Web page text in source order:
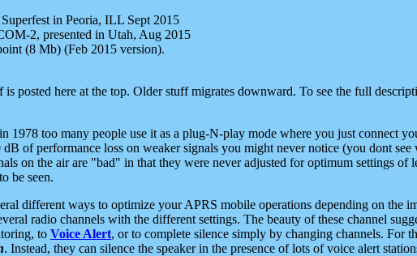
Superfest in Peoria, ILL Sept 2015
2, presented in Utah, Aug 2015
(8 Mb) (Feb 2015 version).
posted here at the top. Older stuff migrates downward. To see the full
1978 too many people use it as a plug-N-play mode where you just connect
of performance loss on weaker signals you might never notice (you dont see
on the air are "bad" in that they were never adjusted for optimum settings
be seen.
different ways to optimize your APRS mobile operations depending on
radio channels with the different settings. The beauty of these channel
to Voice Alert, or to complete silence simply by changing channels. For
. Instead, they can silence the speaker in the presence of lots of voice alert